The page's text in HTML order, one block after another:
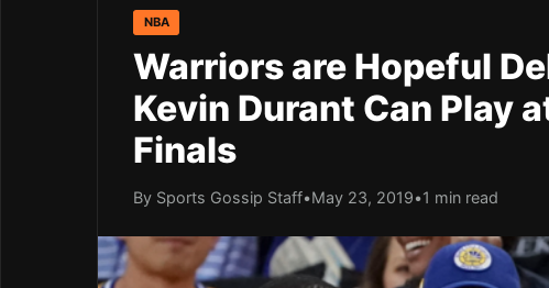
NBA
Warriors are Hopeful
Kevin Durant Can Play
Finals
By Sports Gossip Staff•May 23, 2019•1 min read